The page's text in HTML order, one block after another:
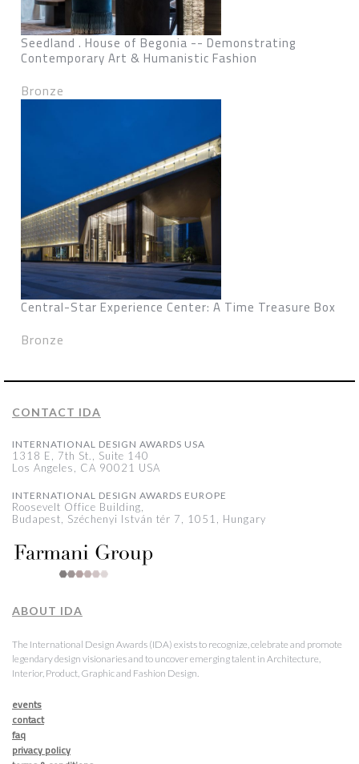
Seedland . House of Begonia -- Demonstrating
Contemporary Art & Humanistic Fashion
Bronze
Central-Star Experience Center: A Time Treasure Box
Bronze
CONTACT IDA
INTERNATIONAL DESIGN AWARDS USA
1318 E, 7th St., Suite 140
Los Angeles, CA 90021 USA
INTERNATIONAL DESIGN AWARDS EUROPE
Roosevelt Office Building,
Budapest, Széchenyi István tér 7, 1051, Hungary
ABOUT IDA
The International Design Awards (IDA) exists to recognize, celebrate and promote
legendary design visionaries and to uncover emerging talent in Architecture,
Interior, Product, Graphic and Fashion Design.
events
contact
faq
privacy policy